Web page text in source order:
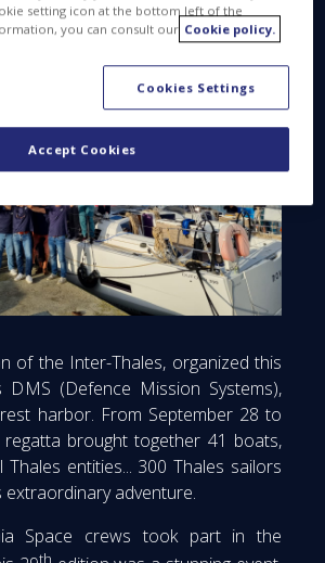
of the Inter-Thales, organized this
DMS (Defence Mission Systems),
harbor. From September 28 to
brought together 41 boats,
Thales entities... 300 Thales sailors
adventure.
Space crews took part in the
th
setting icon at the bottom left of the
you can consult our Cookie policy.
Cookies Settings
Accept Cookies